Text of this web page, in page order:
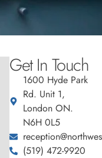
Get In Touch
1600 Hyde Park
Rd. Unit 1,
London ON.
N6H 0L5
(519) 472-9920